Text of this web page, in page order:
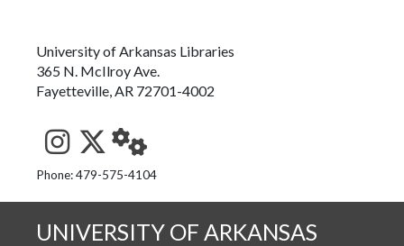
University of Arkansas Libraries
365 N. McIlroy Ave.
Fayetteville, AR 72701-4002
See us on Instagram
Follow us on Twitter
StaffWeb
Phone: 479-575-4104
UNIVERSITY OF ARKANSAS